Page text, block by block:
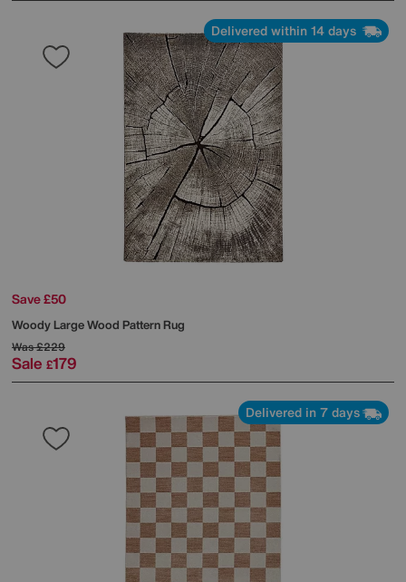
Delivered within 14 days
Save £50
Woody Large Wood Pattern Rug
Was£229
Sale £179
Delivered in 7 days